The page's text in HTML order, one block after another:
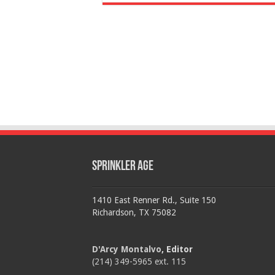
Sprinkler Age
1410 East Renner Rd., Suite 150
Richardson, TX 75082
D'Arcy Montalvo, Editor
(214) 349-5965 ext. 115